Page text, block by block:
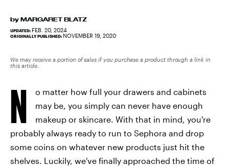
by MARGARET BLATZ
UPDATED: FEB. 20, 2024
ORIGINALLY PUBLISHED: NOVEMBER 19, 2020
We may receive a portion of sales if you purchase a product through a link in
this article.
N
o matter how full your drawers and cabinets
may be, you simply can never have enough
makeup or skincare. With that in mind, you're
probably always ready to run to Sephora and drop
some coins on whatever new products just hit the
shelves. Luckily, we've finally approached the time of